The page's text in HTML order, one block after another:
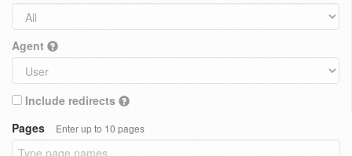
Agent
Include redirects
Pages
Enter up to 10 pages